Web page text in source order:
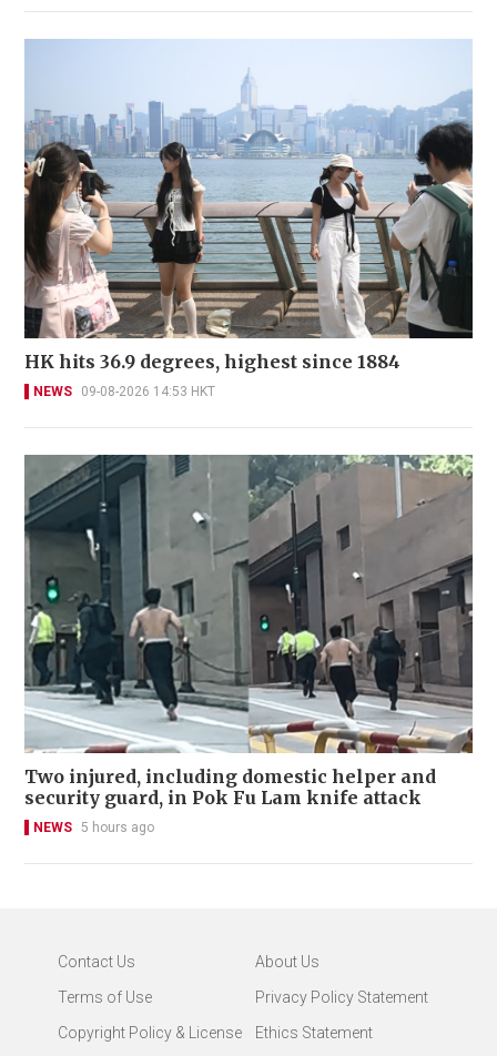
HK hits 36.9 degrees, highest since 1884
NEWS 09-08-2026 14:53 HKT
Two injured, including domestic helper and
security guard, in Pok Fu Lam knife attack
NEWS 5 hours ago
Contact Us
About Us
Terms of Use
Privacy Policy Statement
Copyright Policy & License
Ethics Statement